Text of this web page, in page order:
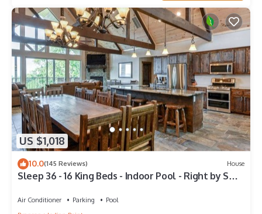
US $1,018
10.0(145 Reviews) House
Sleep 36 - 16 King Beds - Indoor Pool - Right by SDC
Air Conditioner Parking
Pool